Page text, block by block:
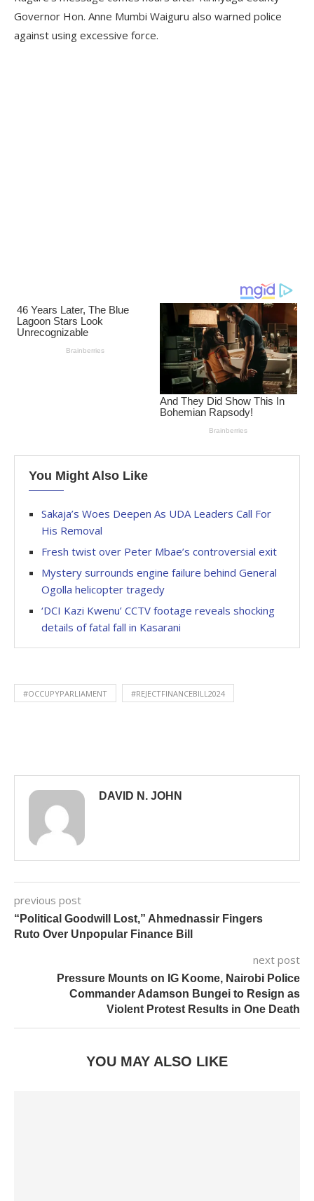
Governor Hon. Anne Mumbi Waiguru also warned police
against using excessive force.
You Might Also Like
Sakaja’s Woes Deepen As UDA Leaders Call For
His Removal
Fresh twist over Peter Mbae’s controversial exit
Mystery surrounds engine failure behind General
Ogolla helicopter tragedy
‘DCI Kazi Kwenu’ CCTV footage reveals shocking
details of fatal fall in Kasarani
#OCCUPYPARLIAMENT #REJECTFINANCEBILL2024
DAVID N. JOHN
previous post
“Political Goodwill Lost,” Ahmednassir Fingers
Ruto Over Unpopular Finance Bill
next post
Pressure Mounts on IG Koome, Nairobi Police
Commander Adamson Bungei to Resign as
Violent Protest Results in One Death
YOU MAY ALSO LIKE